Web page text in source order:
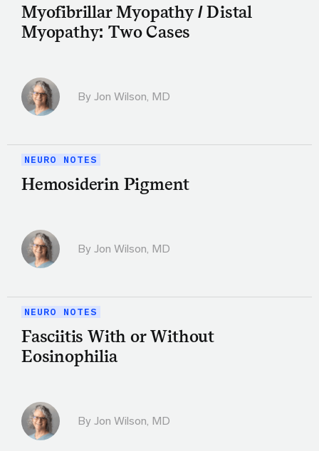
Myofibrillar Myopathy / Distal
Myopathy: Two Cases
By Jon Wilson, MD
NEURO NOTES
Hemosiderin Pigment
By Jon Wilson, MD
NEURO NOTES
Fasciitis With or Without
Eosinophilia
By Jon Wilson, MD